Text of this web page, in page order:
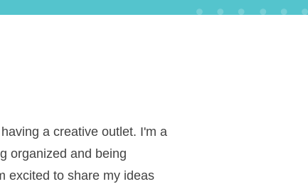
a creative outlet. I'm a
organized and being
excited to share my ideas